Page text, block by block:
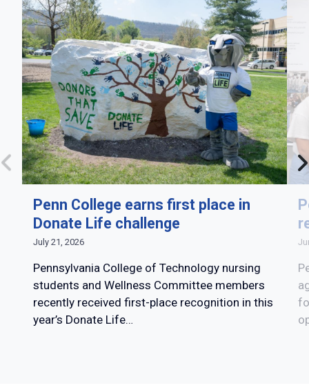
Penn College earns first place in
Donate Life challenge
July 21, 2026
Pennsylvania College of Technology nursing
students and Wellness Committee members
recently received first-place recognition in this
year’s Donate Life…